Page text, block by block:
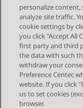
Send Feedback
Topic
Previous Topic
STAY
personalize
analyze site traffic.
cookie settings by
you click "Accept All
first party and third
the data with such
withdraw your
Preference Center,
website. If you click
us to set cookies
browser.